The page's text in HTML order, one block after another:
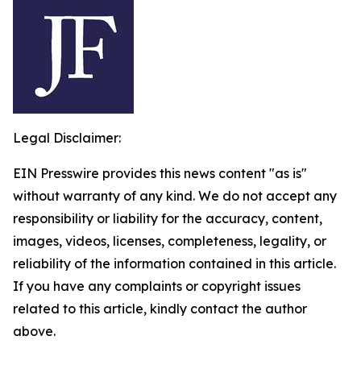
Legal Disclaimer:
EIN Presswire provides this news content "as is"
without warranty of any kind. We do not accept any
responsibility or liability for the accuracy, content,
images, videos, licenses, completeness, legality, or
reliability of the information contained in this article.
If you have any complaints or copyright issues
related to this article, kindly contact the author
above.